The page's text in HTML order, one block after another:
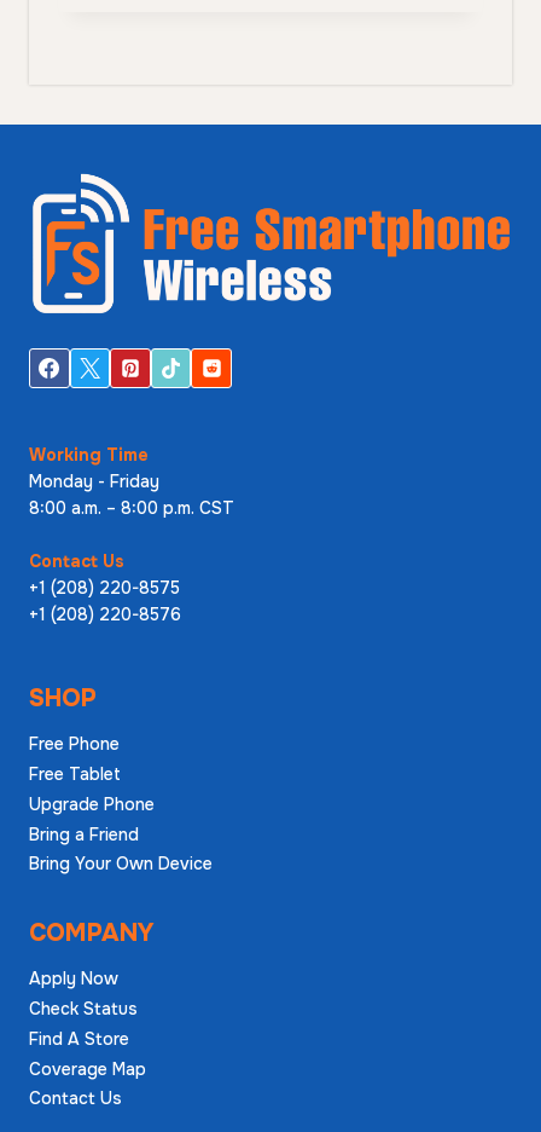
Working Time
Monday - Friday
8:00 a.m. – 8:00 p.m. CST
Contact Us
+1 (208) 220-8575
+1 (208) 220-8576
SHOP
Free Phone
Free Tablet
Upgrade Phone
Bring a Friend
Bring Your Own Device
COMPANY
Apply Now
Check Status
Find A Store
Coverage Map
Contact Us